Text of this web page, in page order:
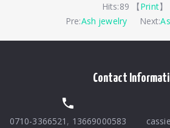
Hits:89 【Print】
Pre:Ash jewelry Next:
Contact
0710-3366521 , 13669000583